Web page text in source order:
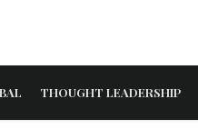
THOUGHT LEADERSHIP